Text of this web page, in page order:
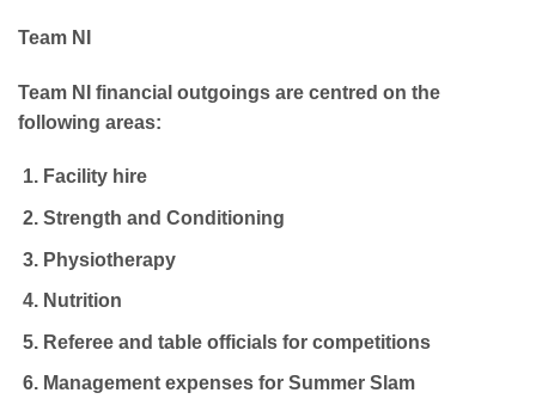
Team NI
Team NI financial outgoings are centred on the
following areas:
Facility hire
Strength and Conditioning
Physiotherapy
Nutrition
Referee and table officials for competitions
Management expenses for Summer Slam